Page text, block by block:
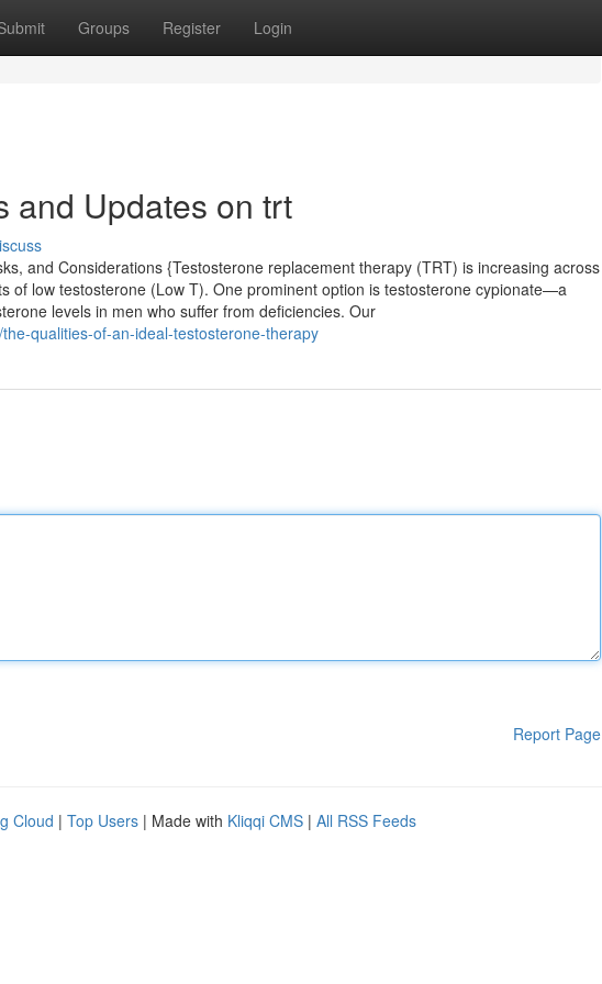
Groups Register Login
and Updates on trt
and Considerations {Testosterone replacement therapy (TRT) is increasing across
of low testosterone (Low T). One prominent option is testosterone cypionate—a
levels in men who suffer from deficiencies. Our
qualities-of-an-ideal-testosterone-therapy
Report Page
Cloud | Top Users | Made with Kliqqi CMS | All RSS Feeds